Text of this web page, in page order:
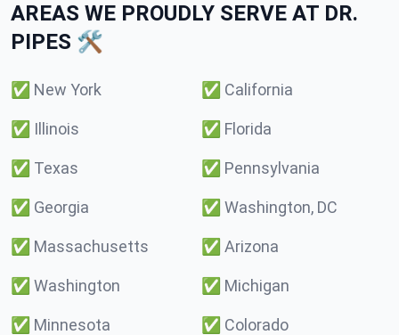
AREAS WE PROUDLY SERVE AT DR.
PIPES 🛠️
✅ New York ✅ California
✅ Illinois ✅ Florida
✅ Texas ✅ Pennsylvania
✅ Georgia ✅ Washington, DC
✅ Massachusetts ✅ Arizona
✅ Washington ✅ Michigan
✅ Minnesota ✅ Colorado